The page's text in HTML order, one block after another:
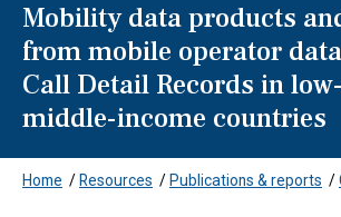
Mobility data products
from mobile operator
Call Detail Records in
middle-income countries
Home / Resources / Publications & reports /